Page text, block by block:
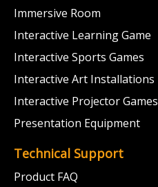
Immersive Room
Interactive Learning Game
Interactive Sports Games
Interactive Art Installations
Interactive Projector Games
Presentation Equipment
Technical Support
Product FAQ